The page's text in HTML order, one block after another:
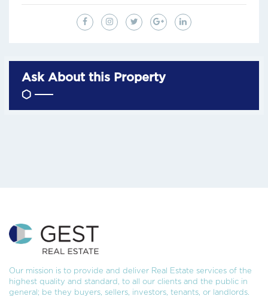
Ask About this Property
Our mission is to provide and deliver Real Estate services of the
highest quality and standard, to all our clients and the public in
general; be they buyers, sellers, investors, tenants, or landlords.